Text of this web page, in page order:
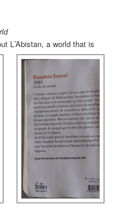
L’Abistan, a world that is